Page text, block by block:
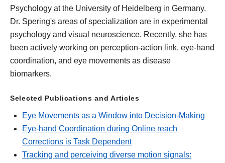
Psychology at the University of Heidelberg in Germany.
Dr. Spering's areas of specialization are in experimental
psychology and visual neuroscience. Recently, she has
been actively working on perception-action link, eye-hand
coordination, and eye movements as disease
biomarkers.
Selected Publications and Articles
Eye Movements as a Window into Decision-Making
Eye-hand Coordination during Online reach
Corrections is Task Dependent
Tracking and perceiving diverse motion signals: